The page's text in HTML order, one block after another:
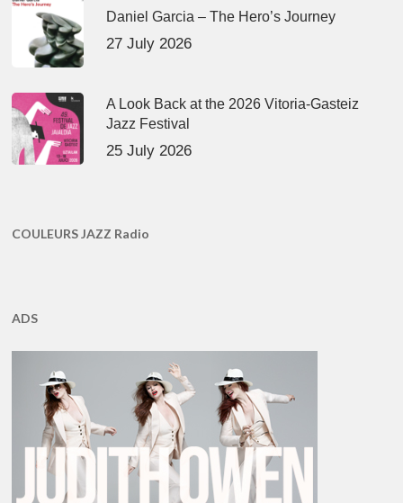
Daniel Garcia – The Hero’s Journey
27 July 2026
A Look Back at the 2026 Vitoria-Gasteiz
Jazz Festival
25 July 2026
COULEURS JAZZ Radio
ADS